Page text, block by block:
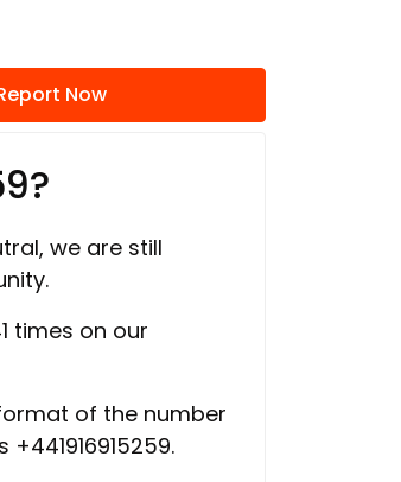
Now
we are still
times on our
of the number